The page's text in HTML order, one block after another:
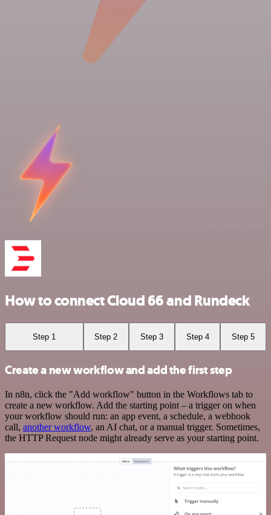
How to connect Cloud 66 and Rundeck
Step 1 Step 2 Step 3 Step 4 Step 5
Create a new workflow and add the first step
In n8n, click the "Add workflow" button in the Workflows tab to
create a new workflow. Add the starting point – a trigger on when
your workflow should run: an app event, a schedule, a webhook
call, another workflow, an AI chat, or a manual trigger. Sometimes,
the HTTP Request node might already serve as your starting point.